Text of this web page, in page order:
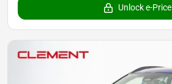
Unlock e-Price